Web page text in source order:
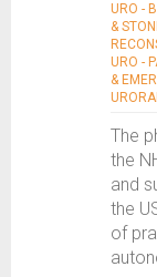
URO -
&
URO -
&
The
the
and
the
of